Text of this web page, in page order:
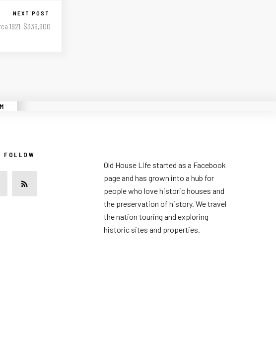
NEXT POST
1921. $339,900
FOLLOW
Old House Life started as a Facebook
page and has grown into a hub for
people who love historic houses and
the preservation of history. We travel
the nation touring and exploring
historic sites and properties.